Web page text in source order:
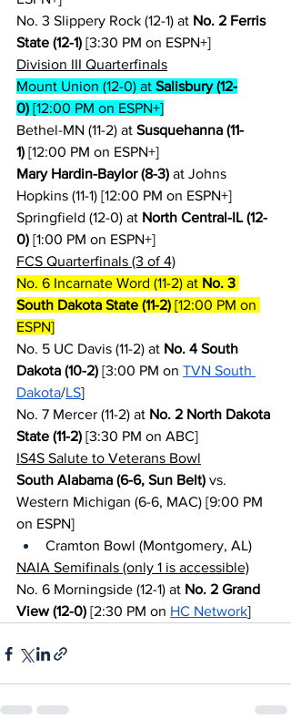
No. 3 Slippery Rock (12-1) at No. 2 Ferris
State (12-1) [3:30 PM on ESPN+]
Division III Quarterfinals
Mount Union (12-0) at Salisbury (12-
0) [12:00 PM on ESPN+]
Bethel-MN (11-2) at Susquehanna (11-
1) [12:00 PM on ESPN+]
Mary Hardin-Baylor (8-3) at Johns
Hopkins (11-1) [12:00 PM on ESPN+]
Springfield (12-0) at North Central-IL (12-
0) [1:00 PM on ESPN+]
FCS Quarterfinals (3 of 4)
No. 6 Incarnate Word (11-2) at No. 3
South Dakota State (11-2) [12:00 PM on
ESPN]
No. 5 UC Davis (11-2) at No. 4 South
Dakota (10-2) [3:00 PM on TVN South
Dakota/LS]
No. 7 Mercer (11-2) at No. 2 North Dakota
State (11-2) [3:30 PM on ABC]
IS4S Salute to Veterans Bowl
South Alabama (6-6, Sun Belt) vs.
Western Michigan (6-6, MAC) [9:00 PM
on ESPN]
Cramton Bowl (Montgomery, AL)
NAIA Semifinals (only 1 is accessible)
No. 6 Morningside (12-1) at No. 2 Grand
View (12-0) [2:30 PM on HC Network]